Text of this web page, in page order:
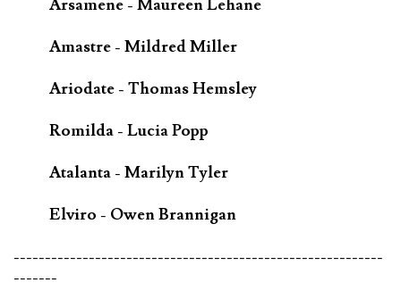
Arsamene - Maureen Lehane
Amastre - Mildred Miller
Ariodate - Thomas Hemsley
Romilda - Lucia Popp
Atalanta - Marilyn Tyler
Elviro - Owen Brannigan
-----------------------------------------------------------
-------